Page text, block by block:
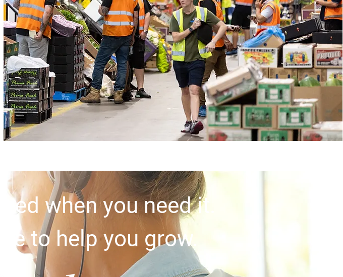
when you need it.
to help you grow.